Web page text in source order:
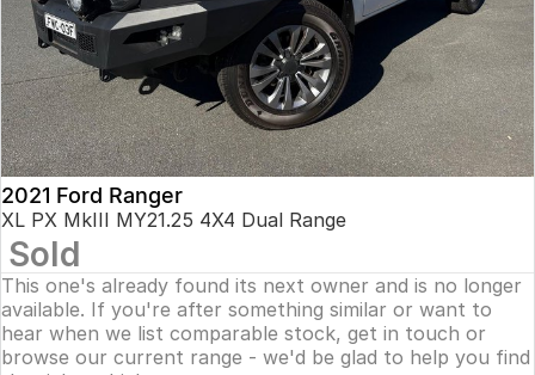
2021 Ford Ranger
XL PX MkIII MY21.25 4X4 Dual Range
Sold
This one's already found its next owner and is no longer
available. If you're after something similar or want to
hear when we list comparable stock, get in touch or
browse our current range - we'd be glad to help you find